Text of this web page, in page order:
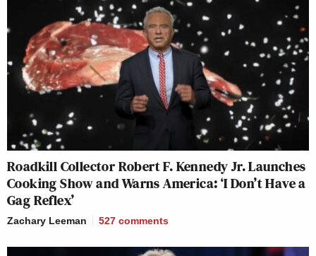
Roadkill Collector Robert F. Kennedy Jr. Launches
Cooking Show and Warns America: ‘I Don’t Have a
Gag Reflex’
Zachary Leeman 527 comments